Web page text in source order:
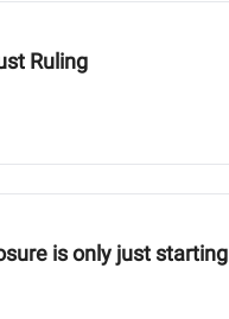
Ruling
is only just starting